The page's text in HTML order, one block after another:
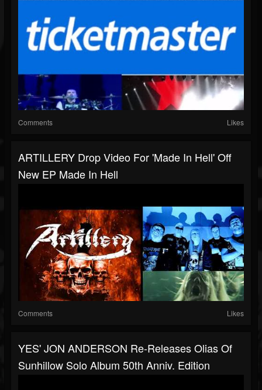
Comments Likes
ARTILLERY Drop Video For 'Made In Hell' Off
New EP Made In Hell
Comments Likes
YES' JON ANDERSON Re-Releases Olias Of
Sunhillow Solo Album 50th Anniv. Edition